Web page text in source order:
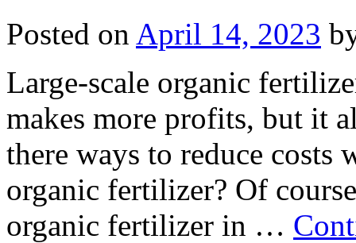
Posted on April 14, 2023
Large-scale organic
makes more profits, but it
there ways to reduce
organic fertilizer? Of
organic fertilizer in …